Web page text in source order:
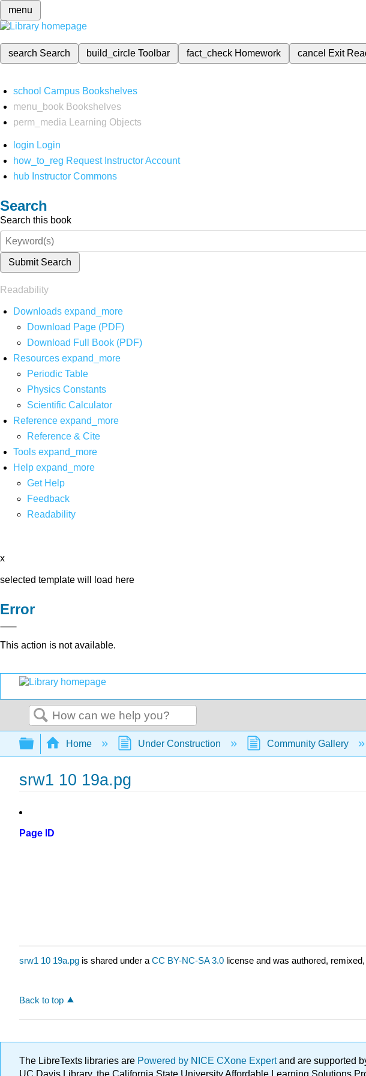
menu
search Search build_circleToolbar fact_check Homework cancel Exit
school Campus Bookshelves
menu_book Bookshelves
perm_media
Learning Objects
login Login
how_to_reg Request Instructor Account
hub Instructor Commons
Search
Search this book
Submit Search
Readability
Downloads expand_more
Download Page (PDF)
Download Full Book (PDF)
Resources expand_more
Periodic Table
Physics Constants
Scientific Calculator
Reference expand_more
Reference & Cite
Tools expand_more
Help expand_more
Get Help
Feedback
Readability
x
selected template will load here
Error
This action is not available.
Search
Expand/collapse global hierarchy
Home Under Construction Community Gallery
srw1 10 19a.pg
Page ID
srw1 10 19a.pg is shared under a CC BY-NC-SA 3.0 license and was authored,
Back to top
The LibreTexts libraries are Powered by NICE CXone Expertand are supported
UC Davis Library, the California State University Affordable Learning Solutions